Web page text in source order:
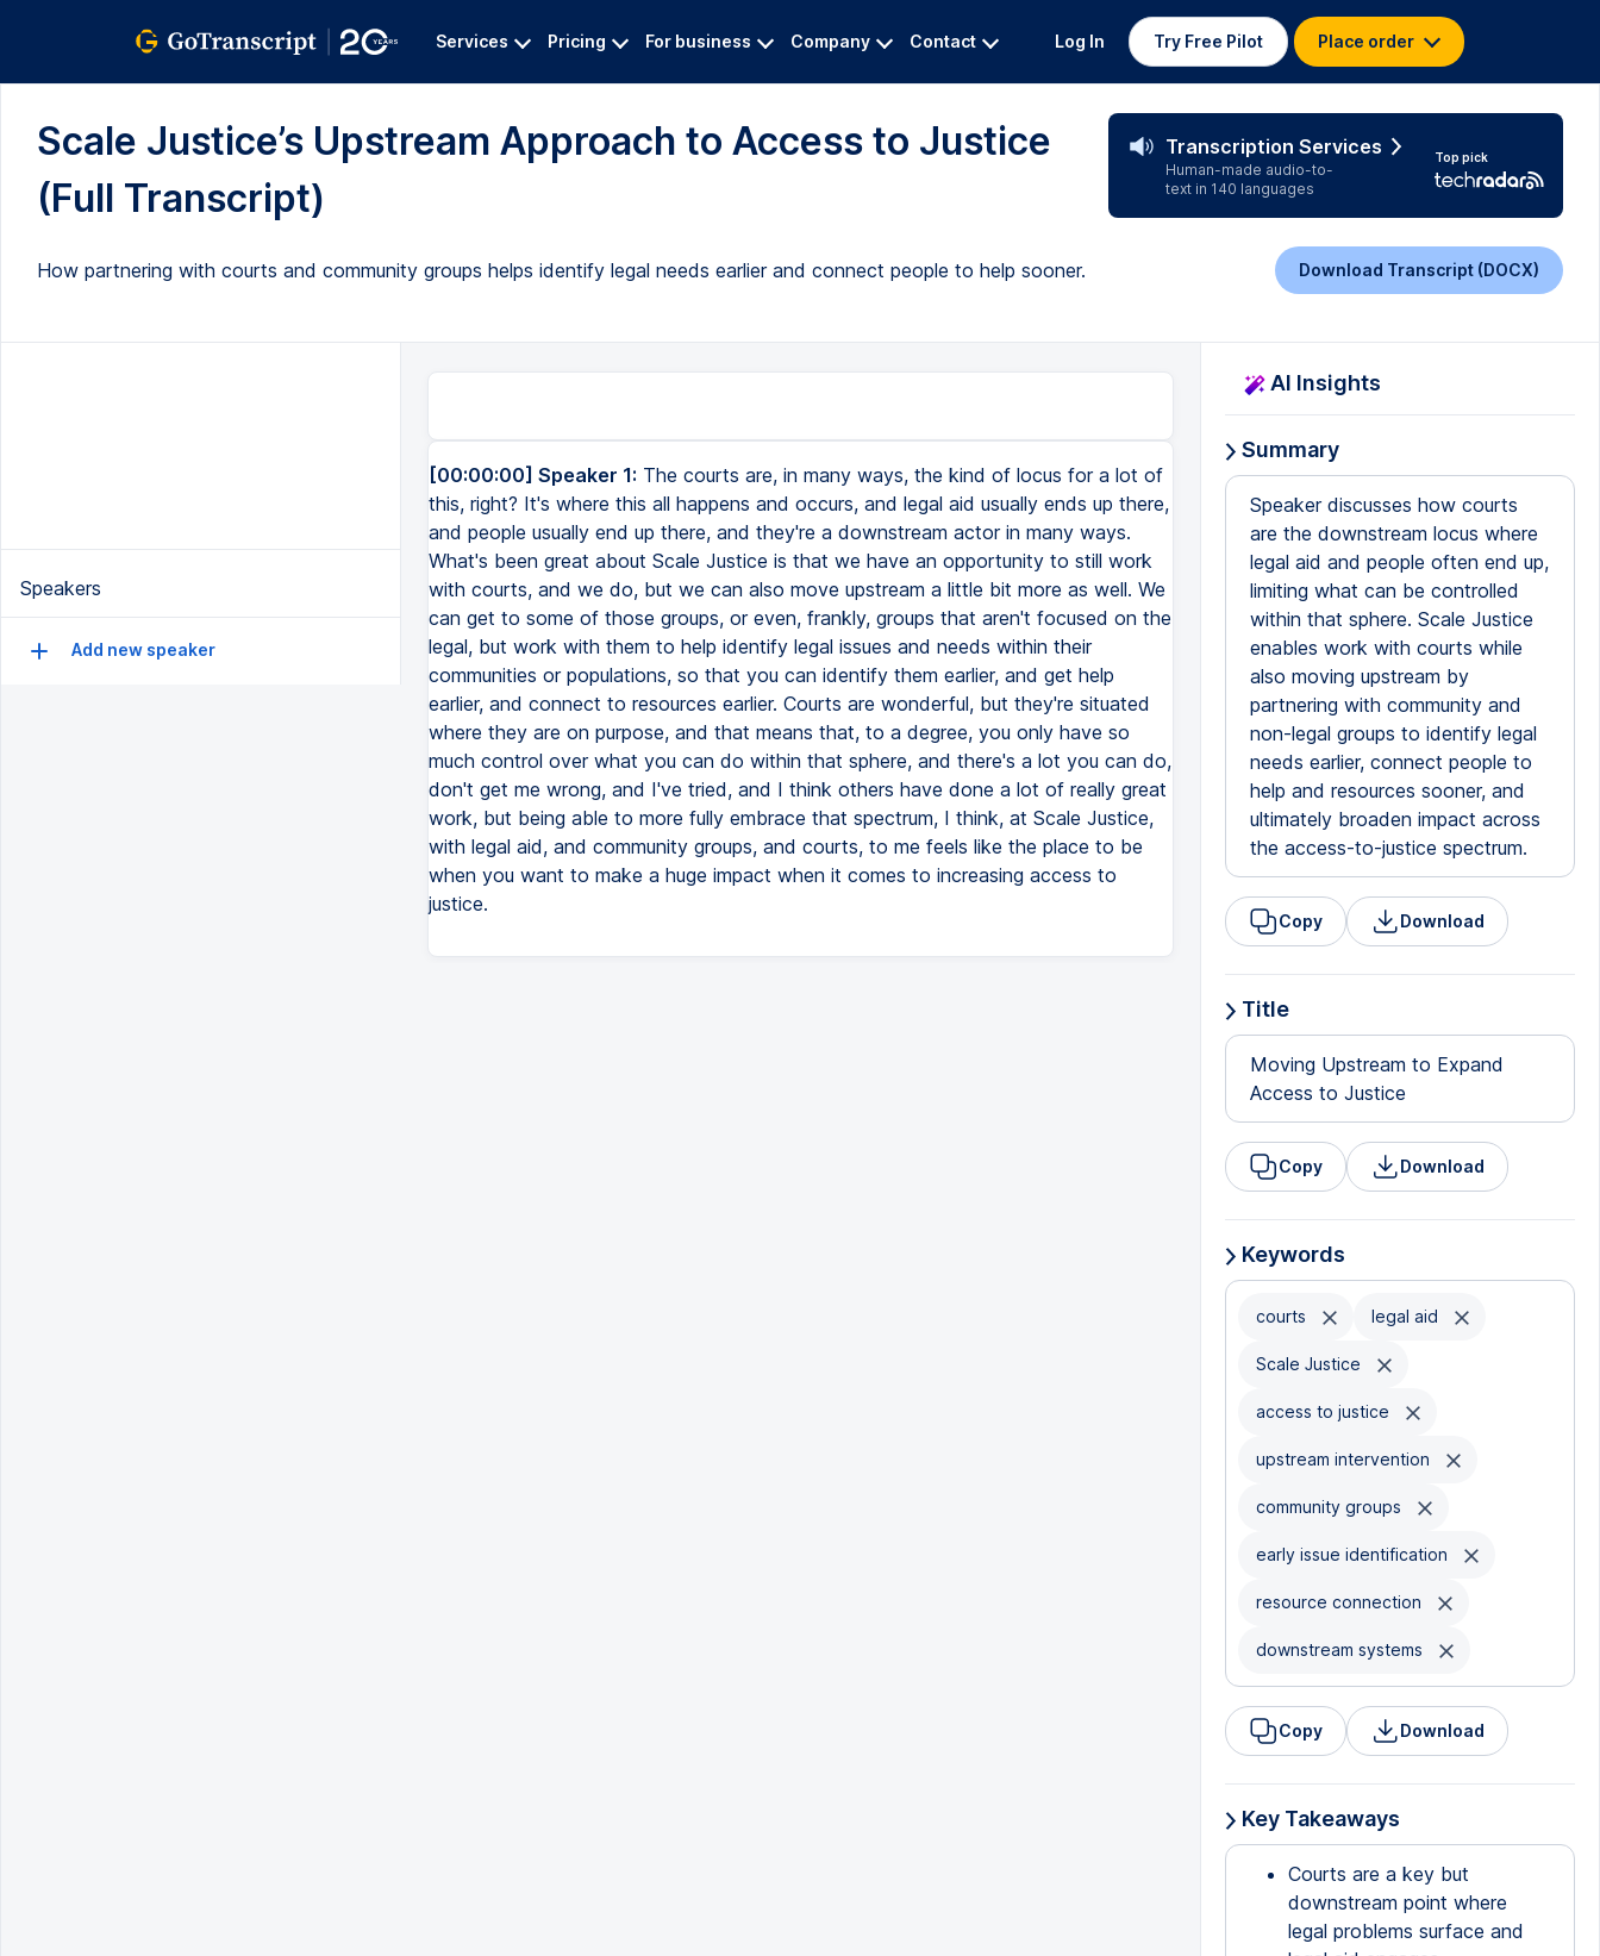
Services Pricing For business Company Contact Log In Try Free Pilot Place order
Scale Justice’s Upstream Approach to Access to Justice
(Full Transcript)
Transcription Services
Human-made audio-to-
text in 140 languages
Top pick
How partnering with courts and community groups helps identify legal needs earlier and connect people to help sooner. Download Transcript (DOCX)
Speakers
Add new speaker
[00:00:00] Speaker 1: The courts are, in many ways, the kind of locus for a lot of
this, right? It's where this all happens and occurs, and legal aid usually ends up there,
and people usually end up there, and they're a downstream actor in many ways.
What's been great about Scale Justice is that we have an opportunity to still work
with courts, and we do, but we can also move upstream a little bit more as well. We
can get to some of those groups, or even, frankly, groups that aren't focused on the
legal, but work with them to help identify legal issues and needs within their
communities or populations, so that you can identify them earlier, and get help
earlier, and connect to resources earlier. Courts are wonderful, but they're situated
where they are on purpose, and that means that, to a degree, you only have so
much control over what you can do within that sphere, and there's a lot you can do,
don't get me wrong, and I've tried, and I think others have done a lot of really great
work, but being able to more fully embrace that spectrum, I think, at Scale Justice,
with legal aid, and community groups, and courts, to me feels like the place to be
when you want to make a huge impact when it comes to increasing access to
justice.
AI Insights
Summary
Speaker discusses how courts
are the downstream locus where
legal aid and people often end up,
limiting what can be controlled
within that sphere. Scale Justice
enables work with courts while
also moving upstream by
partnering with community and
non-legal groups to identify legal
needs earlier, connect people to
help and resources sooner, and
ultimately broaden impact across
the access-to-justice spectrum.
Copy Download
Title
Moving Upstream to Expand
Access to Justice
Copy Download
Keywords
courts legal aid
Scale Justice
access to justice
upstream intervention
community groups
early issue identification
resource connection
downstream systems
Copy Download
Key Takeaways
Courts are a key but
downstream point where
legal problems surface and